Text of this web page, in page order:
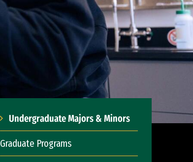
Undergraduate Majors & Minors
Graduate Programs